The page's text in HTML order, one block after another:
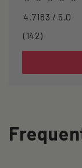
4.7183 / 5.0
(142)142